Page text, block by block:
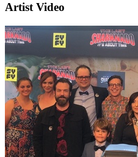
Artist Video